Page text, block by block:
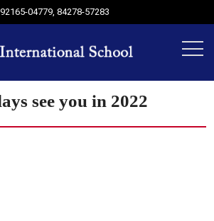
92165-04779,84278-57283
see you in 2022